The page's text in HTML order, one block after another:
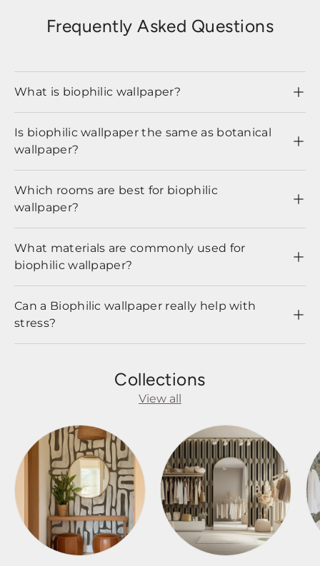
Frequently Asked Questions
What is biophilic wallpaper?
Is biophilic wallpaper the same as botanical
wallpaper?
Which rooms are best for biophilic
wallpaper?
What materials are commonly used for
biophilic wallpaper?
Can a Biophilic wallpaper really help with
stress?
Collections
View all